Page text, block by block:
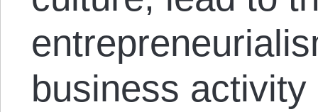
business